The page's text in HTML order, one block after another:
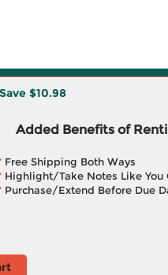
Save $10.98
Added Benefits of
Free Shipping Both Ways
Highlight/Take Notes Like You
Purchase/Extend Before Due